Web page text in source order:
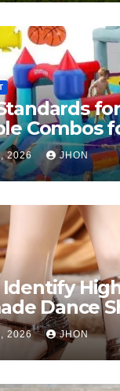
for
Combos
2026 JHON
Dance
2026 JHON